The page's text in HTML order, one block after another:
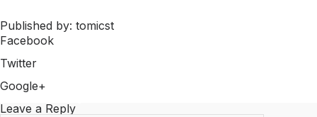
Published by: tomicst
Facebook
Twitter
Google+
Leave a Reply